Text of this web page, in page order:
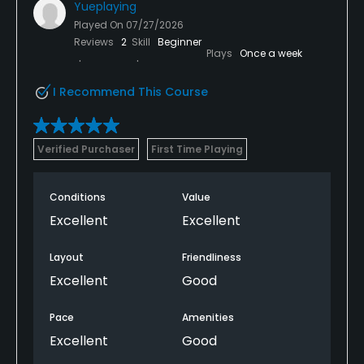
Yueplaying
Played On 07/27/2026
Reviews 2 Skill Beginner
Plays Once a week
I Recommend This Course
Verified Purchaser First Time Playing
Conditions
Excellent
Value
Excellent
Layout
Excellent
Friendliness
Good
Pace
Excellent
Amenities
Good